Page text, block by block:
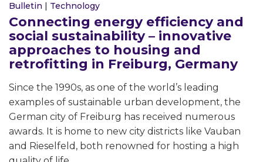
Bulletin | Technology
Connecting energy efficiency and
social sustainability – innovative
approaches to housing and
retrofitting in Freiburg, Germany
Since the 1990s, as one of the world’s leading
examples of sustainable urban development, the
German city of Freiburg has received numerous
awards. It is home to new city districts like Vauban
and Rieselfeld, both renowned for hosting a high